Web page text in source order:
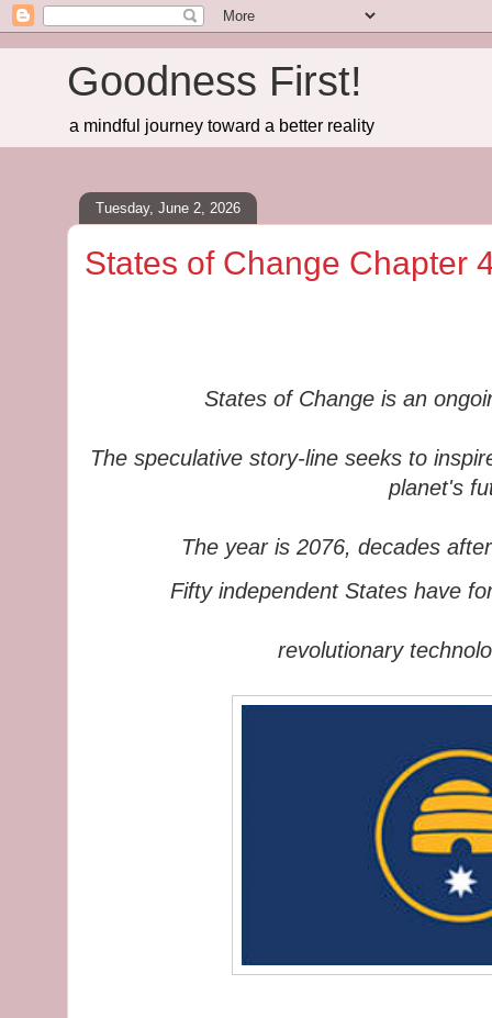
Goodness First!
a mindful journey toward a better reality
Tuesday, June 2, 2026
States of Change Chapter
States of Change is an
The speculative story-line seeks to
planet's
The year is 2076, decades
Fifty independent Stateshave
revolutionary t